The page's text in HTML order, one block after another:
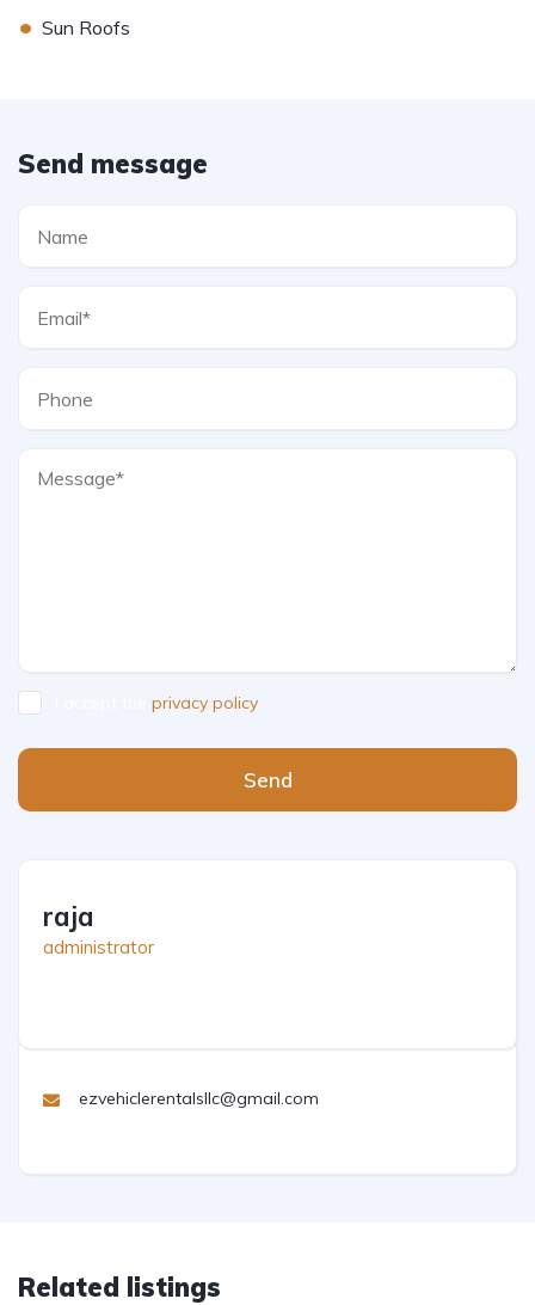
• Sun Roofs
Send message
privacy policy
Send
raja
administrator
ezvehiclerentalsllc@gmail.com
Related listings